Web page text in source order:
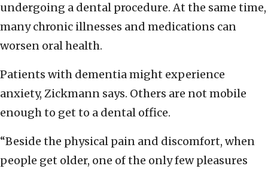
undergoing a dental procedure. At the same time,
many chronic illnesses and medications can
worsen oral health.
Patients with dementia might experience
anxiety, Zickmann says. Others are not mobile
enough to get to a dental office.
“Beside the physical pain and discomfort, when
people get older, one of the only few pleasures